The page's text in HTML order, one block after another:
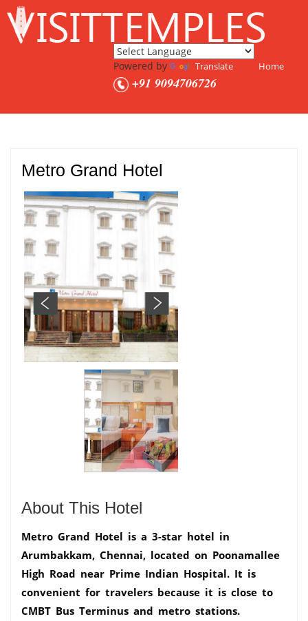
Powered by Translate Home
+91 9094706726
Metro Grand Hotel
About This Hotel
Metro Grand Hotel is a 3-star hotel in
Arumbakkam, Chennai, located on Poonamallee
High Road near Prime Indian Hospital. It is
convenient for travelers because it is close to
CMBT Bus Terminus and metro stations.